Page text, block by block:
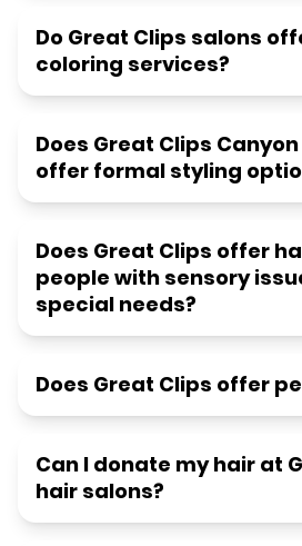
Do Great Clips salons
coloring services?
Does Great Clips
offer formal styling
Does Great Clips offer
people with sensory
special needs?
Does Great Clips offer
Can I donate my hair at
hair salons?